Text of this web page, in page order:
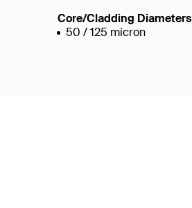
Core/Cladding Diameters
50 / 125 micron